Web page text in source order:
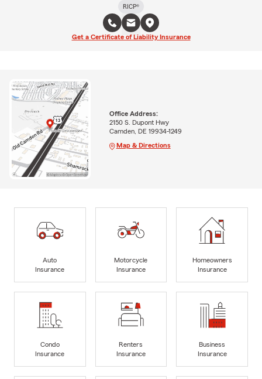
RICP®
Get a Certificate of Liability Insurance
Office Address:
2150 S. Dupont Hwy
Camden, DE 19934-1249
Map & Directions
Auto
Insurance
Motorcycle
Insurance
Homeowners
Insurance
Condo
Insurance
Renters
Insurance
Business
Insurance